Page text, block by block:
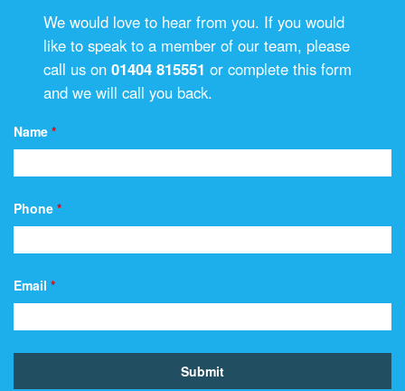
We would love to hear from you. If you would
like to speak to a member of our team, please
call us on01404 815551 or complete this form
and we will call you back.
Name *
Phone *
Email *